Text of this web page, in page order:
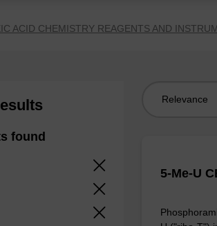
ACID CHEMISTRY REAGENTS AND
found
5-Me-U